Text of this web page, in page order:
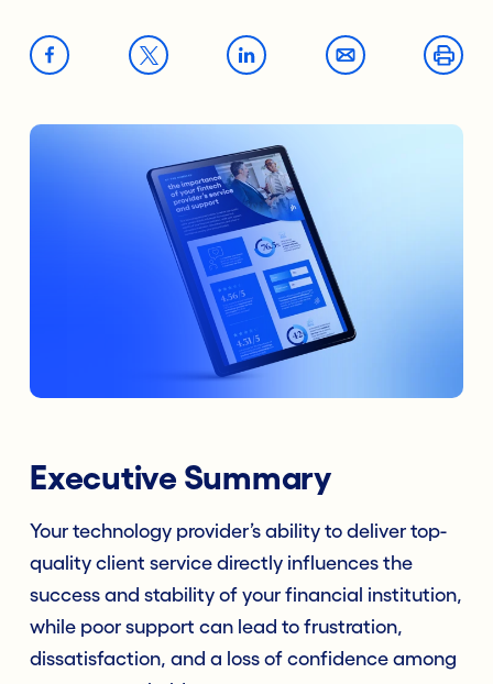
Executive Summary
Your technology provider’s ability to deliver top-
quality client service directly influences the
success and stability of your financial institution,
while poor support can lead to frustration,
dissatisfaction, and a loss of confidence among